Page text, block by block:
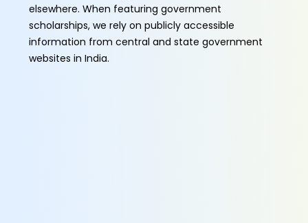
elsewhere. When featuring government
scholarships, we rely on publicly accessible
information from central and state government
websites in India.